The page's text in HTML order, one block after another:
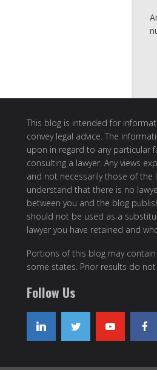
This blog is intended for
convey legal advice. The
upon in regard to any particular
consulting a lawyer. Any views
and not necessarily those of the
understand that there is no
between you and the blog
should not be used as a
lawyer you have retained and
Portions of this blog may
some states. Prior results do
Follow Us